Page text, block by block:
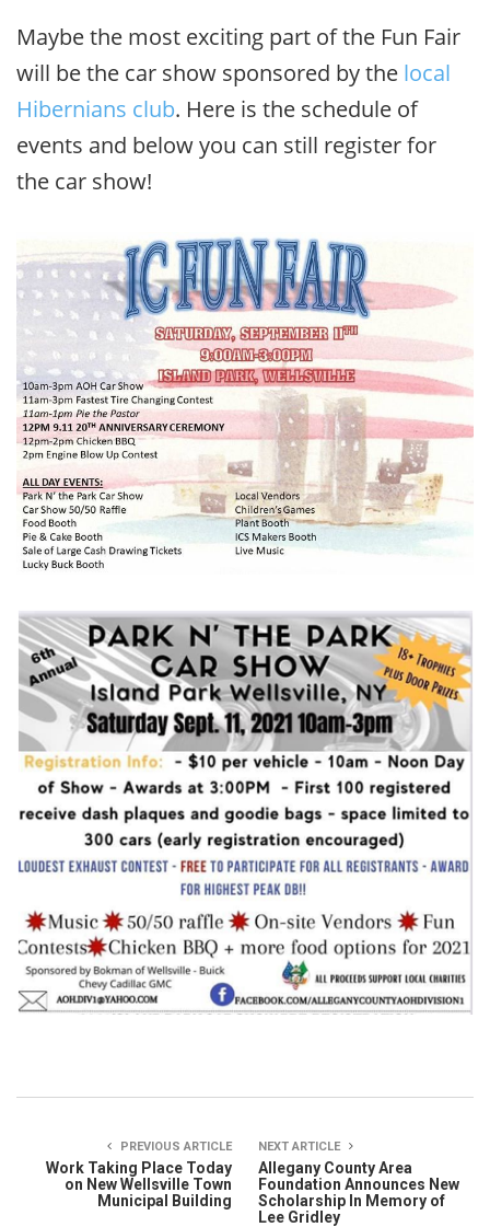
Maybe the most exciting part of the Fun Fair
will be the car show sponsored by the local
Hibernians club. Here is the schedule of
events and below you can still register for
the car show!
PREVIOUS ARTICLE
Work Taking Place Today
on New Wellsville Town
Municipal Building
NEXT ARTICLE
Allegany County Area
Foundation Announces New
Scholarship In Memory of
Lee Gridley